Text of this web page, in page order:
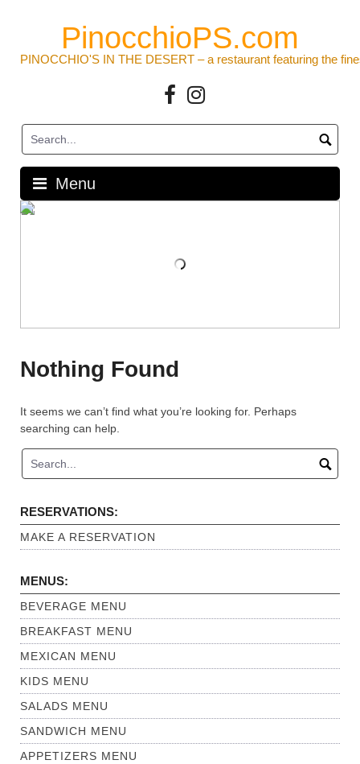
PinocchioPS.com
PINOCCHIO'S IN THE DESERT – a restaurant featuring the
FacebookInstagram
Menu
Nothing Found
It seems we can’t find what you’re looking for. Perhaps
searching can help.
RESERVATIONS:
MAKE A RESERVATION
MENUS:
BEVERAGE MENU
BREAKFAST MENU
MEXICAN MENU
KIDS MENU
SALADS MENU
SANDWICH MENU
APPETIZERS MENU